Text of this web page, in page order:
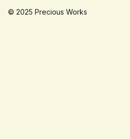
© 2025 Precious Works